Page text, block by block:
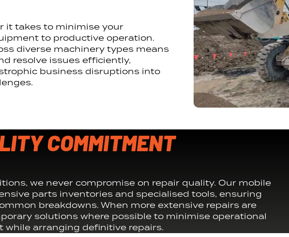
it takes to minimise your
to productive operation.
diverse machinery types means
resolve issues efficiently,
business disruptions into
COMMITMENT
we never compromise on repair quality. Our mobile
parts inventories and specialised tools, ensuring
breakdowns. When more extensive repairs are
solutions where possible to minimise operational
while arranging definitive repairs.